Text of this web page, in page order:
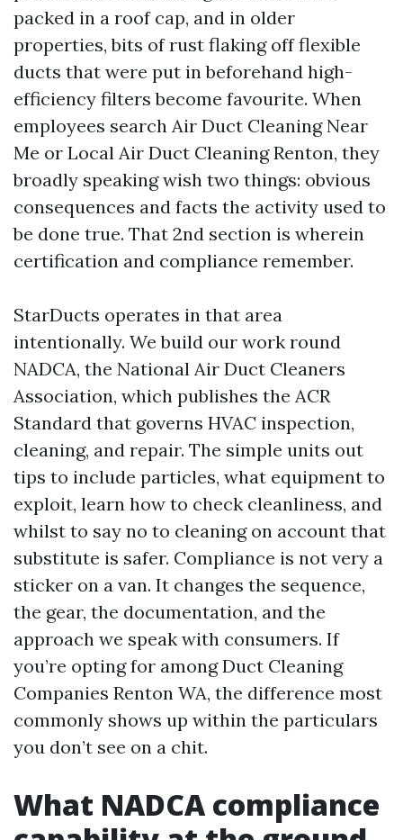
packed in a roof cap, and in older
properties, bits of rust flaking off flexible
ducts that were put in beforehand high-
efficiency filters become favourite. When
employees search Air Duct Cleaning Near
Me or Local Air Duct Cleaning Renton, they
broadly speaking wish two things: obvious
consequences and facts the activity used to
be done true. That 2nd section is wherein
certification and compliance remember.
StarDucts operates in that area
intentionally. We build our work round
NADCA, the National Air Duct Cleaners
Association, which publishes the ACR
Standard that governs HVAC inspection,
cleaning, and repair. The simple units out
tips to include particles, what equipment to
exploit, learn how to check cleanliness, and
whilst to say no to cleaning on account that
substitute is safer. Compliance is not very a
sticker on a van. It changes the sequence,
the gear, the documentation, and the
approach we speak with consumers. If
you’re opting for among Duct Cleaning
Companies Renton WA, the difference most
commonly shows up within the particulars
you don’t see on a chit.
What NADCA compliance